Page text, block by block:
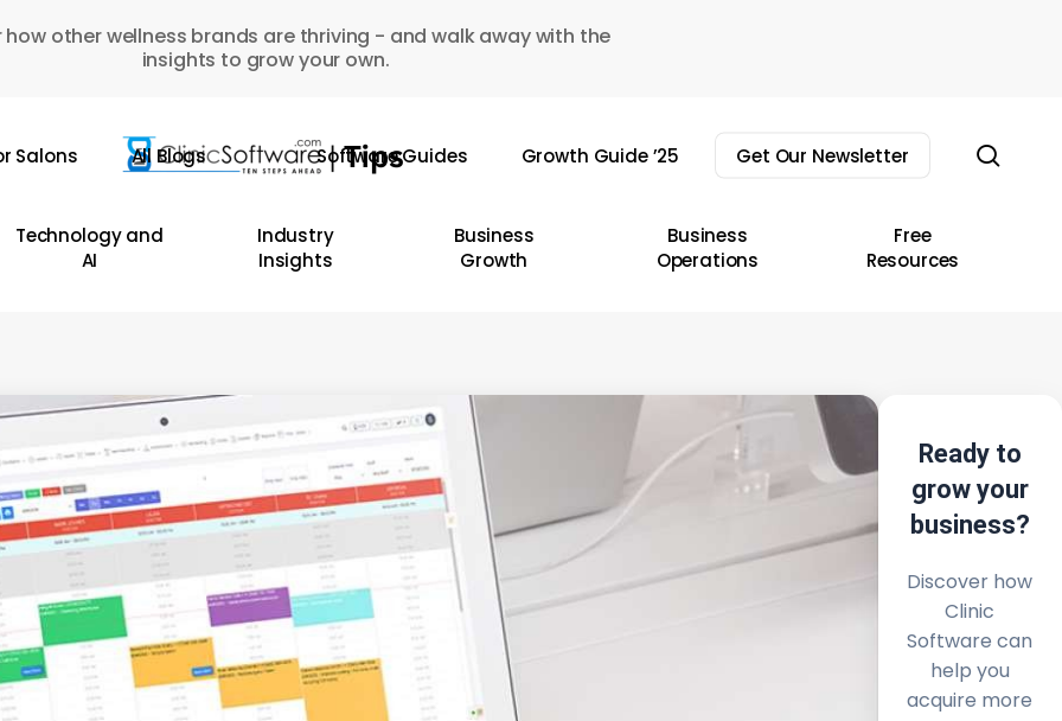
how other wellness brands are thriving - and walk away with the
insights to grow your own.
Salons All Blogs Software Guides Growth Guide ’25 Get Our Newsletter
Technology and
AI
Industry
Insights
Business
Growth
Business
Operations
Free
Resources
Ready to
grow your
business?
Discover how
Clinic
Software can
help you
acquire more